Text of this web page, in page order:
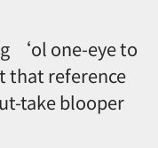
‘ol one-eye to
reference
take blooper